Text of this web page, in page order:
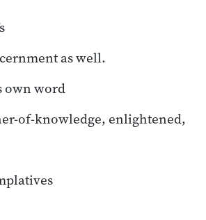
as well.
own word
of-knowledge, enlightened,